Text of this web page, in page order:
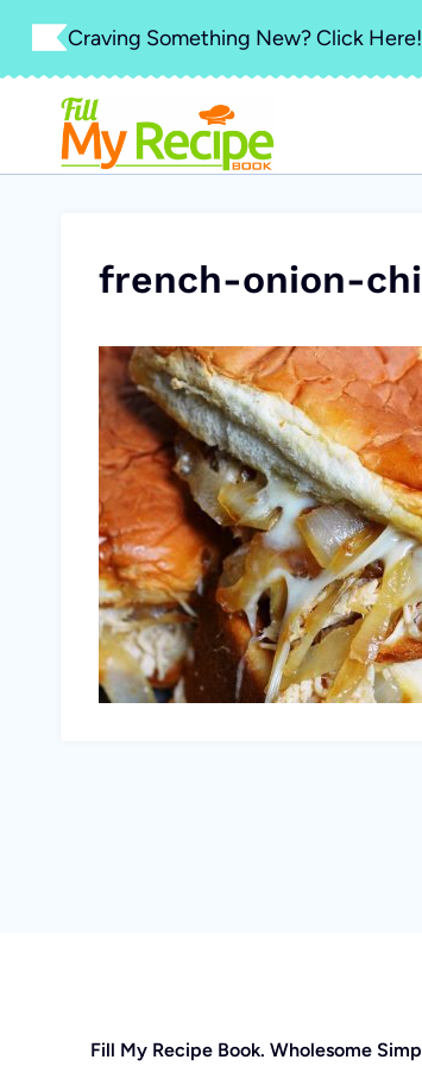
Skip
content
Craving Something New? Click Here!
french-onion-
Fill My Recipe Book. Wholesome